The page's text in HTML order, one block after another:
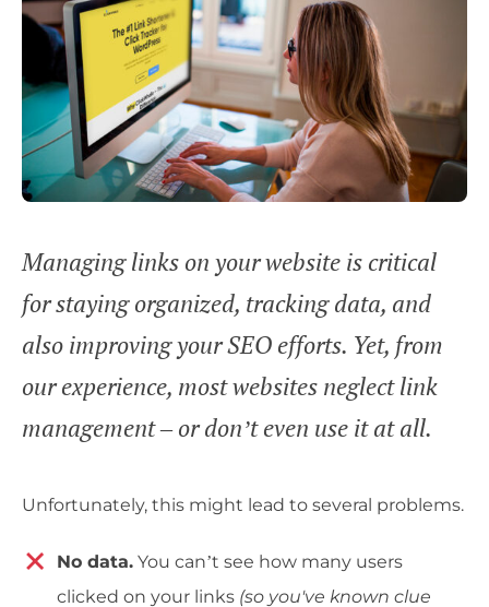
Managing links on your website is critical
for staying organized, tracking data, and
also improving your SEO efforts. Yet, from
our experience, most websites neglect link
management – or don’t even use it at all.
Unfortunately, this might lead to several problems.
No data. You can’t see how many users
clicked on your links (so you've known clue